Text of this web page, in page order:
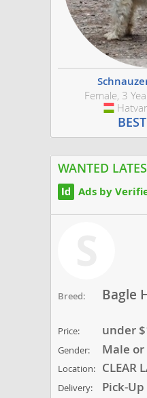
Female, 3
WANTED
Ads by
Breed: Bagle
Price: under
Gender: Male or
Location: CLEAR
Delivery: Pick-